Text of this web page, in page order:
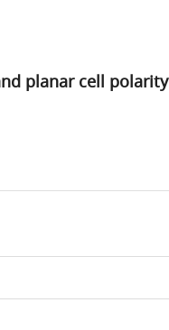
planar cell polarity